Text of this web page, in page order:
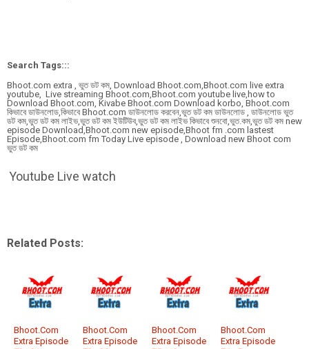
Search Tags:::
Bhoot.com extra , ভুত ডট কম, Download Bhoot.com,Bhoot.com live extra
youtube, Live streaming Bhoot.com,Bhoot.com youtube live,how to
Download Bhoot.com, Kivabe Bhoot.com Download korbo, Bhoot.com
কিভাবে ডাউনলোড,কিভাবে Bhoot.com ডাউনলোড করবেন,ভুত ডট কম ডাউনলোড , ডাউনলোড ভুত
ডট কম,ভুত ডট কম লাইভ,ভুত ডট কম ইউটিউব,ভুত ডট কম লাইভ কিভাবে শুনবো,ভুত.কম,ভুত ডট কম new
episode Download,Bhoot.com new episode,Bhoot fm .com lastest
Episode,Bhoot.com fm Today Live episode , Download new Bhoot com
ভুত ডট কম
Youtube Live watch
Related Posts:
Bhoot.Com
Extra Episode
Bhoot.Com
Extra Episode
Bhoot.Com
Extra Episode
Bhoot.Com
Extra Episode